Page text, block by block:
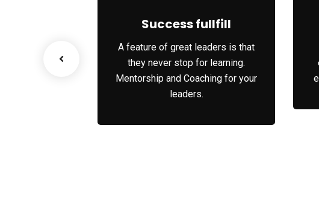
Success fullfill
A feature of great leaders is that
they never stop for learning.
Mentorship and Coaching for your
leaders.